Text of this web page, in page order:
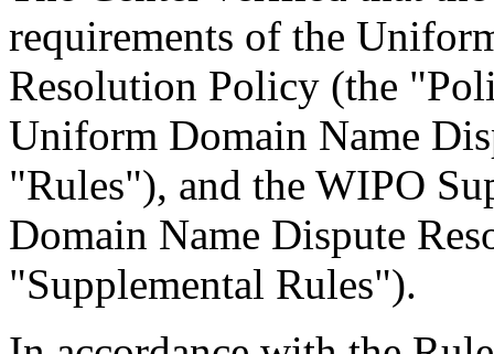
requirements of the
Resolution Policy (the
Uniform Domain Name
"Rules"), and the WIPO
Domain Name Dispute
"Supplemental Rules").